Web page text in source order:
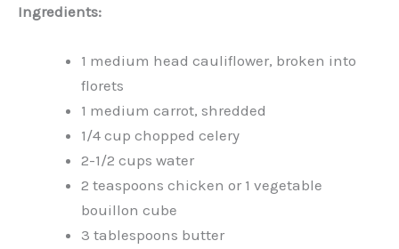
Ingredients:
1 medium head cauliflower, broken into
florets
1 medium carrot, shredded
1/4 cup chopped celery
2-1/2 cups water
2 teaspoons chicken or 1 vegetable
bouillon cube
3 tablespoons butter